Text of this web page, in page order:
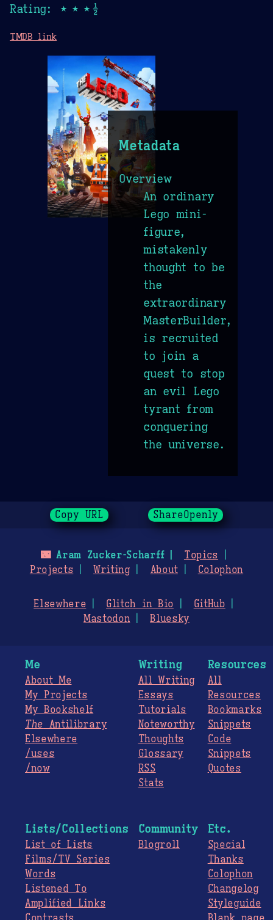
Rating: ★★★½
TMDB link
Metadata
Overview
An ordinary
Lego mini-
figure,
mistakenly
thought to be
the
extraordinary
MasterBuilder,
is recruited
to join a
quest to stop
an evil Lego
tyrant from
conquering
the universe.
Copy URL ShareOpenly
🌃Aram Zucker-Scharff
Topics
Projects
Writing About Colophon
Elsewhere Glitch in Bio
GitHub
Mastodon
Bluesky
Me
About Me
My Projects
My Bookshelf
The Antilibrary
Elsewhere
/uses
/now
Writing
All Writing
Essays
Tutorials
Noteworthy
Thoughts
Glossary
RSS
Stats
Resources
All
Resources
Bookmarks
Snippets
Code
Snippets
Quotes
Lists/Collections
List of Lists
Films/TV Series
Words
Listened To
Amplified Links
Community
Blogroll
Etc.
Special
Thanks
Colophon
Changelog
Styleguide